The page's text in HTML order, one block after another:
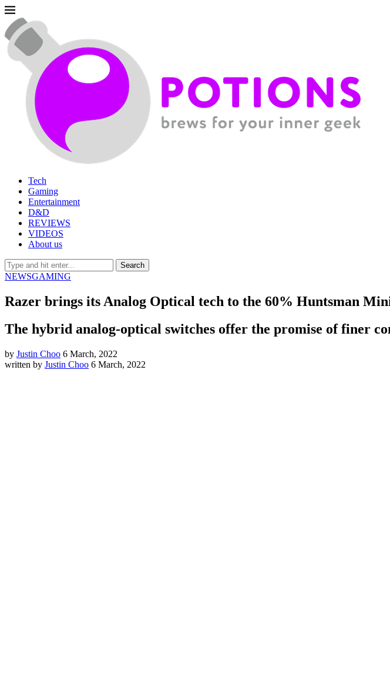
Tech
Gaming
Entertainment
D&D
REVIEWS
VIDEOS
About us
NEWSGAMING
Razer brings its Analog Optical tech to the 60% Huntsman
The hybrid analog-optical switches offer the promise of finer
by Justin Choo 6 March, 2022
written by Justin Choo 6 March, 2022